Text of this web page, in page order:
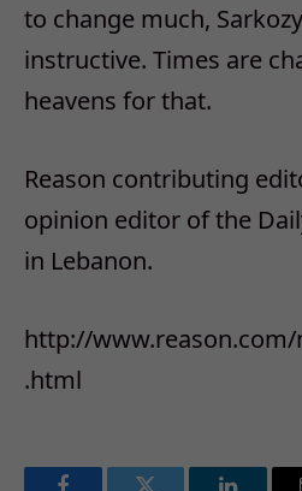
to change much,
instructive. Times are
heavens for that.
Reason contributing
opinion editor of the
in Lebanon.
http://
.html